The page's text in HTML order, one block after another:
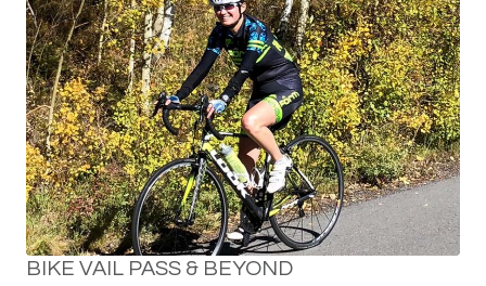
BIKE VAIL PASS & BEYOND